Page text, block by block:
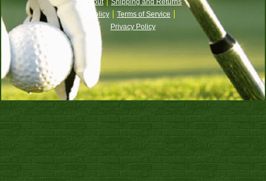
Policy
Terms of Service
Privacy Policy